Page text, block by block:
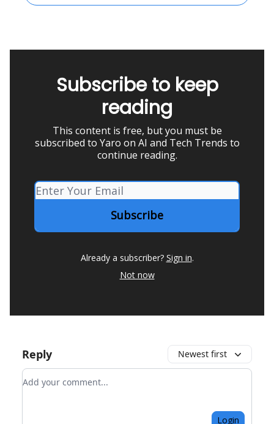
Subscribe to keep
reading
This content is free, but you must be
subscribed to Yaro on AI and Tech Trends to
continue reading.
Already a subscriber? Sign in.
Not now
Reply Newest first
Add your comment
Login